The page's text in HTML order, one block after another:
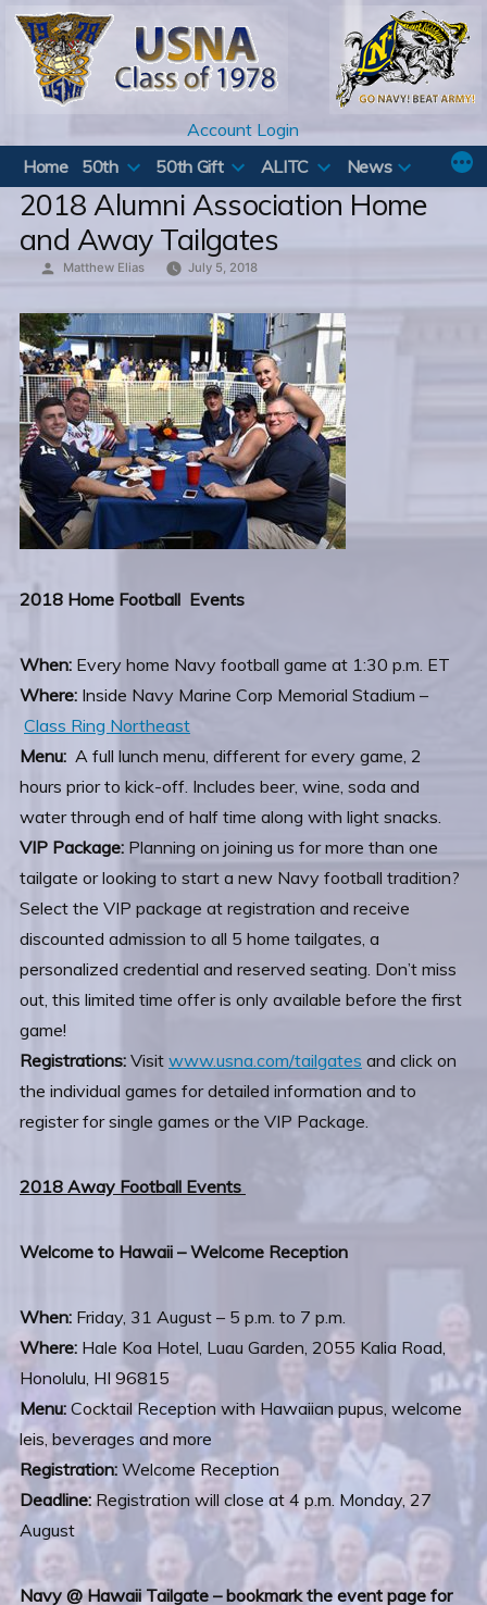
Skip
content
Account Login
Home
50th 50th Gift ALITC News
2018 Alumni Association Home
and Away Tailgates
Posted
Matthew Elias July 5, 2018
2018 Home Football Events
When: Every home Navy football game at 1:30 p.m. ET
Where: Inside Navy Marine Corp Memorial Stadium –
Class Ring Northeast
Menu: A full lunch menu, different for every game, 2
hours prior to kick-off. Includes beer, wine, soda and
water through end of half time along with light snacks.
VIP Package: Planning on joining us for more than one
tailgate or looking to start a new Navy football tradition?
Select the VIP package at registration and receive
discounted admission to all 5 home tailgates, a
personalized credential and reserved seating. Don’t miss
out, this limited time offer is only available before the first
game!
Registrations: Visit www.usna.com/tailgates and click on
the individual games for detailed information and to
register for single games or the VIP Package.
2018 Away Football Events
Welcome to Hawaii – Welcome Reception
When: Friday, 31 August – 5 p.m. to 7 p.m.
Where: Hale Koa Hotel, Luau Garden, 2055 Kalia Road,
Honolulu, HI 96815
Menu: Cocktail Reception with Hawaiian pupus, welcome
leis, beverages and more
Registration: Welcome Reception
Deadline: Registration will close at 4 p.m. Monday, 27
August
Navy @ Hawaii Tailgate – bookmark the event page for